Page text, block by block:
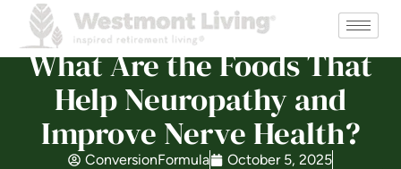
What Are the Foods That
Help Neuropathy and
Improve Nerve Health?
ConversionFormula
October 5, 2025
Schedule a Tour
Discover Your Level of Care